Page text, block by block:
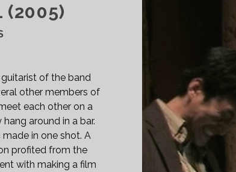
(2005)
of the band
other members of
each other on a
hang around in a bar.
in one shot. A
profited from the
with making a film